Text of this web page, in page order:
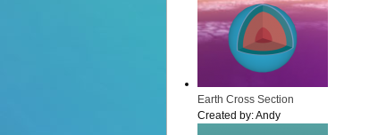
Earth Cross Section
Created by:Andy